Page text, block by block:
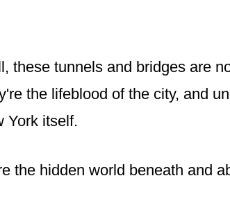
these tunnels and bridges are
the lifeblood of the city, and
York itself.
the hidden world beneath and